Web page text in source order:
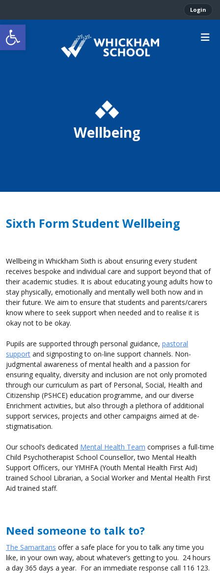
Open toolbar
Login
Wellbeing
Sixth Form Student Wellbeing
Wellbeing in Whickham Sixth is about ensuring every student
receives bespoke and individual care and support beyond that of
their academic studies. It is about educating young adults how to
stay physically, emotionally and mentally well both now and in
their future. We aim to ensure that students and parents/carers
know where to seek support when needed and to realise it is
okay not to be okay.
Pupils are supported through personal guidance, pastoral
support and signposting to on-line support channels. Non-
judgmental awareness of mental health and a passion for
ensuring equality, diversity and inclusion are not only promoted
through our curriculum as part of Personal, Social, Health and
Citizenship (PSHCE) education programme, and our diverse
Enrichment activities, but also through a plethora of additional
support services, projects and other campaigns aimed at de-
stigmatisation.
Our school’s dedicated Mental Health Team comprises a full-time
Child Psychotherapist School Counsellor, two Mental Health
Support Officers, our YMHFA (Youth Mental Health First Aid)
trained School Librarian, a Social Worker and Mental Health First
Aid trained staff.
Need someone to talk to?
The Samaritans offer a safe place for you to talk any time you
like, in your own way, about whatever’s getting to you. 24 hours
a day 365 days a year. For an immediate response call 116 123.